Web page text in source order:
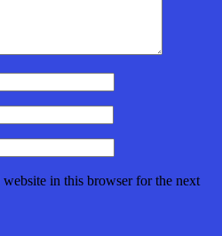
website in this browser for the next